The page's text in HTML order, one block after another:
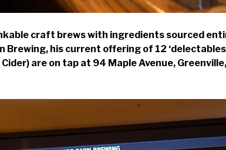
craft brews with ingredients sourced
his current offering of 12
Cider) are on tap at 94 Maple Avenue,